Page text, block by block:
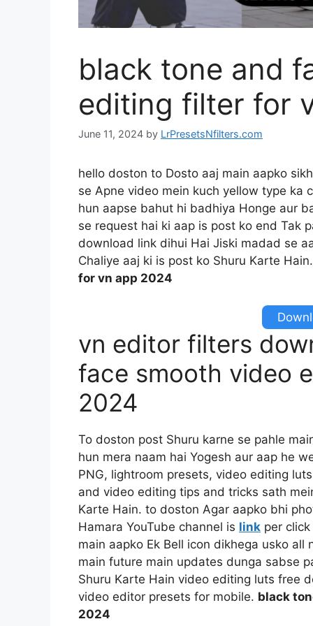
black tone and
editing filter for
June 11, 2024 by LrPresetsNfilters.com
hello doston to Dosto aaj main aapko
se Apne video mein kuch yellow type ka
hun aapse bahut hi badhiya Honge aur
se request hai ki aap is post ko end Tak
download link dihui Hai Jiski madad se
Chaliye aaj ki is post ko Shuru Karte
for vn app 2024
vn editor filters
face smooth video
2024
To doston post Shuru karne se pahle
hun mera naam hai Yogesh aur aap he
PNG, lightroom presets, video editing
and video editing tips and tricks sath
Karte Hain. to doston Agar aapko bhi
Hamara YouTube channel is link per
main aapko Ek Bell icon dikhega usko
main future main updates dunga sabse
Shuru Karte Hain video editing luts free
video editor presets for mobile. black
2024